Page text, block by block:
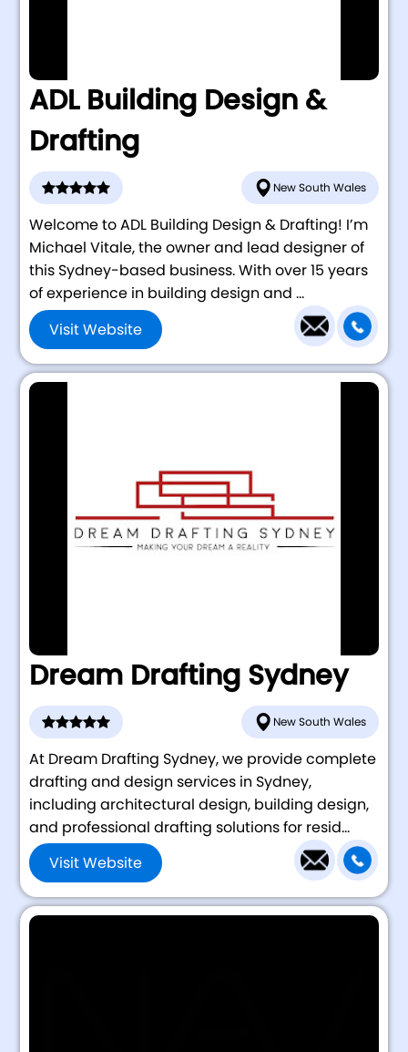
ADL Building Design &
Drafting
New South Wales
Welcome to ADL Building Design & Drafting! I’m
Michael Vitale, the owner and lead designer of
this Sydney-based business. With over 15 years
of experience in building design and ...
Visit Website
Dream Drafting Sydney
New South Wales
At Dream Drafting Sydney, we provide complete
drafting and design services in Sydney,
including architectural design, building design,
and professional drafting solutions for resid...
Visit Website